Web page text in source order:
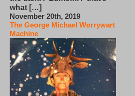
what […]
November 20th, 2019
The George Michael Worrywart
Machine